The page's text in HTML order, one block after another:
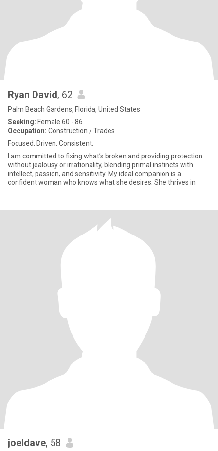
Ryan David, 62
Palm Beach Gardens, Florida, United States
Seeking: Female 60 - 86
Occupation: Construction / Trades
Focused. Driven. Consistent.
I am committed to fixing what’s broken and providing protection
without jealousy or irrationality, blending primal instincts with
intellect, passion, and sensitivity. My ideal companion is a
confident woman who knows what she desires. She thrives in
joeldave, 58